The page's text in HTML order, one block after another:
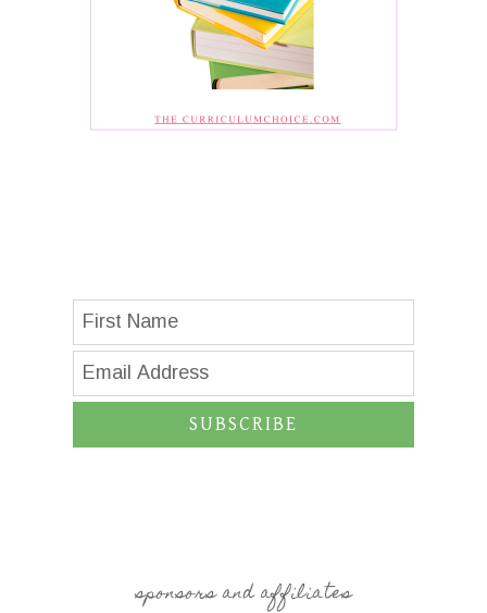
SUBSCRIBE
sponsors and affiliates